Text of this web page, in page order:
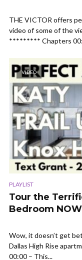
THE VICTOR offers
video of some of the
********* Chapters
VIDEO
PLAYLIST
Tour the
Bedroom
Wow, it doesn’t get
Dallas High Rise
00:00 – This...